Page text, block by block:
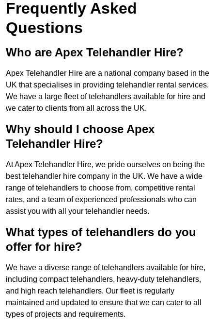
Frequently Asked
Questions
Who are Apex Telehandler Hire?
Apex Telehandler Hire are a national company based in the
UK that specialises in providing telehandler rental services.
We have a large fleet of telehandlers available for hire and
we cater to clients from all across the UK.
Why should I choose Apex
Telehandler Hire?
At Apex Telehandler Hire, we pride ourselves on being the
best telehandler hire company in the UK. We have a wide
range of telehandlers to choose from, competitive rental
rates, and a team of experienced professionals who can
assist you with all your telehandler needs.
What types of telehandlers do you
offer for hire?
We have a diverse range of telehandlers available for hire,
including compact telehandlers, heavy-duty telehandlers,
and high reach telehandlers. Our fleet is regularly
maintained and updated to ensure that we can cater to all
types of projects and requirements.